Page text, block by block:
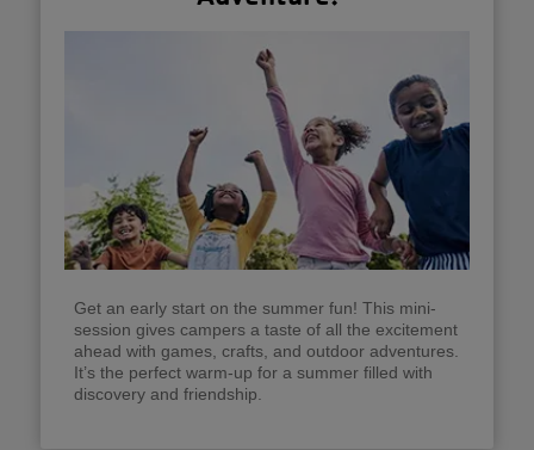
Get an early start on the summer fun! This mini-
session gives campers a taste of all the excitement
ahead with games, crafts, and outdoor adventures.
It’s the perfect warm-up for a summer filled with
discovery and friendship.